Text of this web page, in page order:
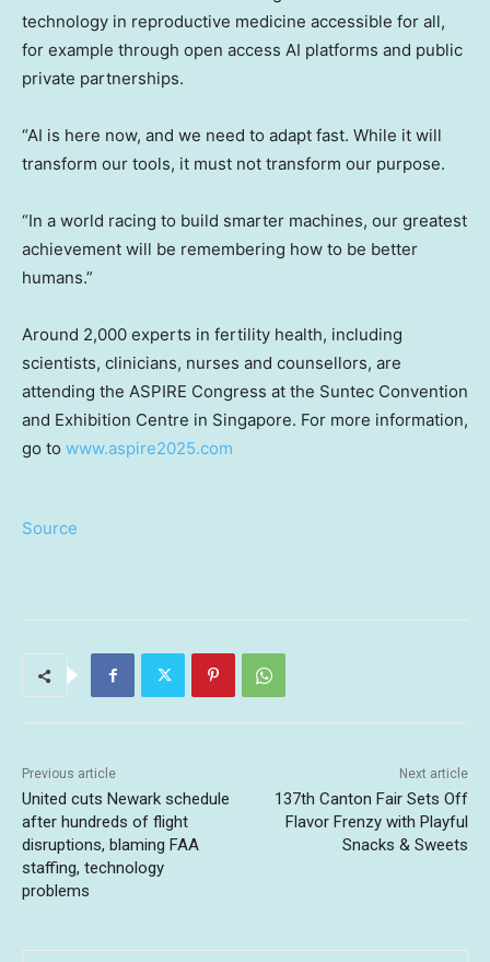
technology in reproductive medicine accessible for all,
for example through open access AI platforms and public
private partnerships.
“AI is here now, and we need to adapt fast. While it will
transform our tools, it must not transform our purpose.
“In a world racing to build smarter machines, our greatest
achievement will be remembering how to be better
humans.”
Around 2,000 experts in fertility health, including
scientists, clinicians, nurses and counsellors, are
attending the ASPIRE Congress at the Suntec Convention
and Exhibition Centre in Singapore. For more information,
go to www.aspire2025.com
Source
Previous article
United cuts Newark schedule
after hundreds of flight
disruptions, blaming FAA
staffing, technology
problems
Next article
137th Canton Fair Sets Off
Flavor Frenzy with Playful
Snacks & Sweets